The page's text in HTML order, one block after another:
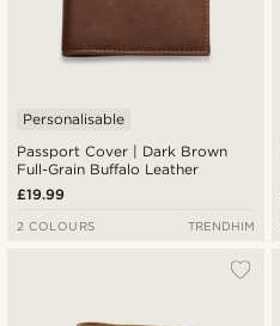
Passport Cover | Dark Brown
Full-Grain Buffalo Leather
Personalisable
£19.99
2 COLOURS TRENDHIM